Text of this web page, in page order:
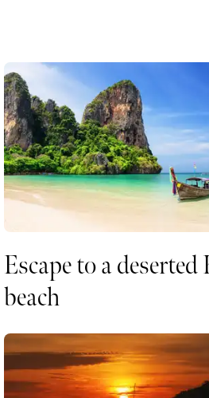
Escape to a deserted
beach